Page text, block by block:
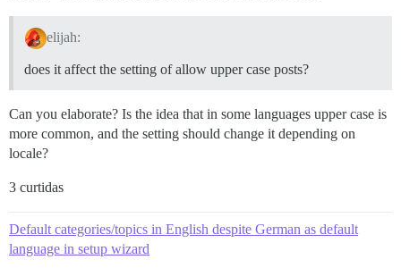
elijah:
does it affect the setting of allow upper case posts?
Can you elaborate? Is the idea that in some languages upper case is
more common, and the setting should change it depending on
locale?
3 curtidas
Default categories/topics in English despite German as default
language in setup wizard